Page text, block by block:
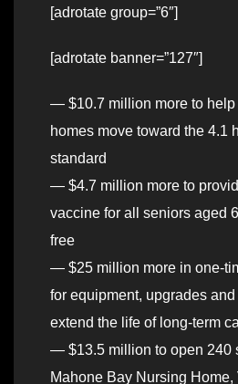
[adrotate group=”6″]
[adrotate banner=”127″]
— $10.7 million more to help
homes move toward the 4.1
standard
— $4.7 million more to
vaccine for all seniors aged
free
— $25 million more in one-
for equipment, upgrades
extend the life of long-term
— $13.5 million to open 240
Mahone Bay Nursing